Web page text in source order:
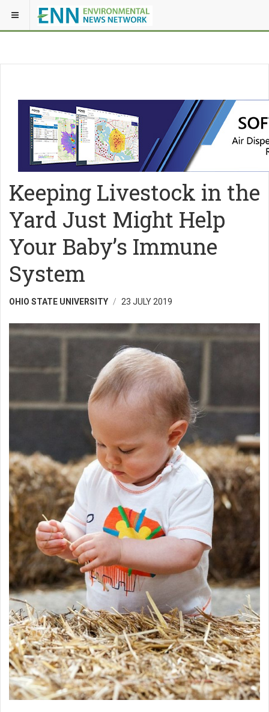
Keeping Livestock in the
Yard Just Might Help
Your Baby’s Immune
System
OHIO STATE UNIVERSITY 23 JULY 2019